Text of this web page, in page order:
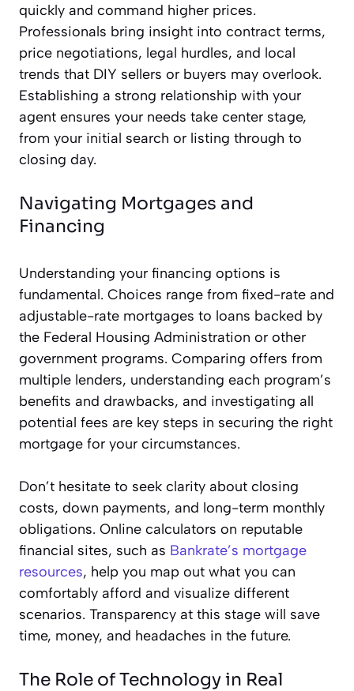
quickly and command higher prices.
Professionals bring insight into contract terms,
price negotiations, legal hurdles, and local
trends that DIY sellers or buyers may overlook.
Establishing a strong relationship with your
agent ensures your needs take center stage,
from your initial search or listing through to
closing day.
Navigating Mortgages and
Financing
Understanding your financing options is
fundamental. Choices range from fixed-rate and
adjustable-rate mortgages to loans backed by
the Federal Housing Administration or other
government programs. Comparing offers from
multiple lenders, understanding each program’s
benefits and drawbacks, and investigating all
potential fees are key steps in securing the right
mortgage for your circumstances.
Don’t hesitate to seek clarity about closing
costs, down payments, and long-term monthly
obligations. Online calculators on reputable
financial sites, such as Bankrate’s mortgage
resources, help you map out what you can
comfortably afford and visualize different
scenarios. Transparency at this stage will save
time, money, and headaches in the future.
The Role of Technology in Real